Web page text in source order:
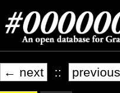
← next ::